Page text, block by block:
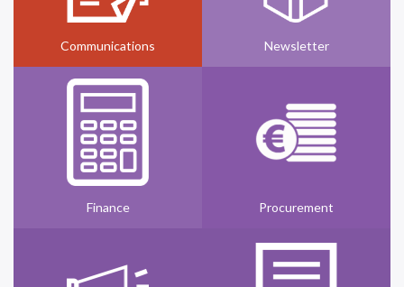
Communications Newsletter
Finance Procurement